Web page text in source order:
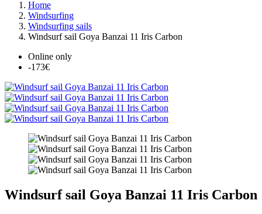
Home
Windsurfing
Windsurfing sails
Windsurf sail Goya Banzai 11 Iris Carbon
Online only
-173€
Windsurf sail Goya Banzai 11 Iris Carbon